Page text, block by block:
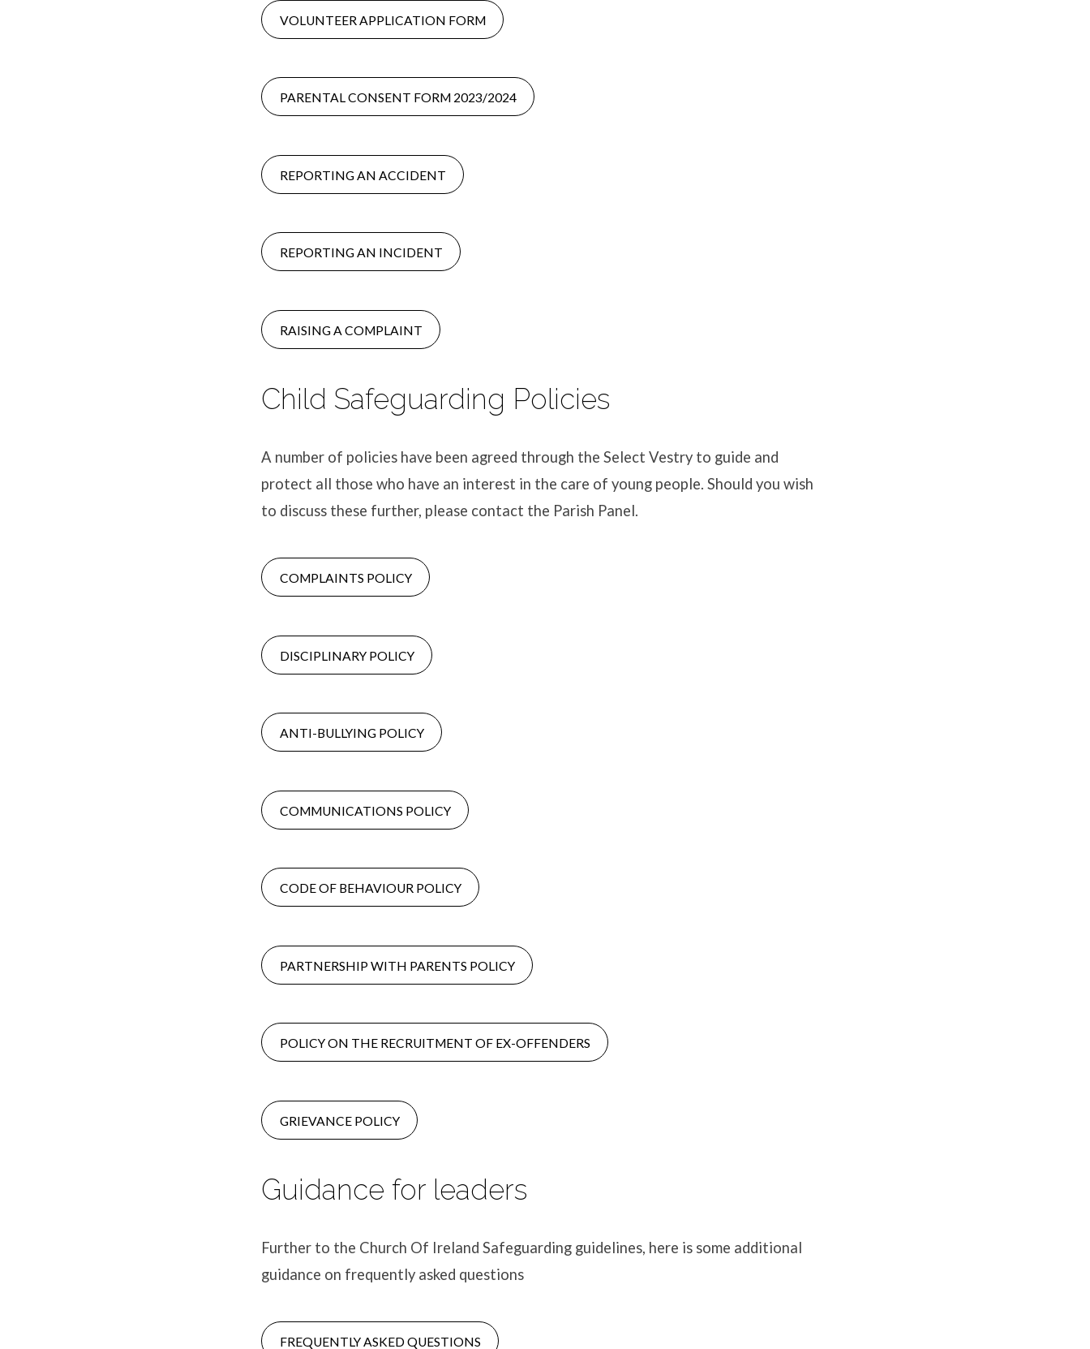
VOLUNTEER APPLICATION FORM
PARENTAL CONSENT FORM 2023/2024
REPORTING AN ACCIDENT
REPORTING AN INCIDENT
RAISING A COMPLAINT
Child Safeguarding Policies
A number of policies have been agreed through the Select Vestry to guide and
protect all those who have an interest in the care of young people. Should you wish
to discuss these further, please contact the Parish Panel.
COMPLAINTS POLICY
DISCIPLINARY POLICY
ANTI-BULLYING POLICY
COMMUNICATIONS POLICY
CODE OF BEHAVIOUR POLICY
PARTNERSHIP WITH PARENTS POLICY
POLICY ON THE RECRUITMENT OF EX-OFFENDERS
GRIEVANCE POLICY
Guidance for leaders
Further to the Church Of Ireland Safeguarding guidelines, here is some additional
guidance on frequently asked questions
FREQUENTLY ASKED QUESTIONS